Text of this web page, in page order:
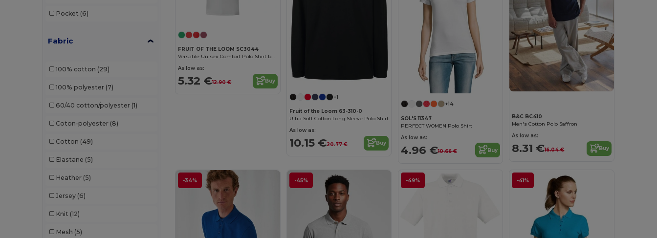
Pocket (6)
Fabric
100% cotton (29)
100% polyester (7)
60/40 cotton/polyester (1)
Coton-polyester (8)
Cotton (49)
Elastane (5)
Heather (5)
Jersey (6)
Knit (12)
Mesh (5)
FRUIT OF THE LOOM SC3044
Versatile Unisex Comfort Polo Shirt by Fruit of the Loom
As low as:
5.32 €12.90 € Buy
+1
Fruit of the Loom 63-310-0
Ultra Soft Cotton Long Sleeve Polo Shirt
As low as:
10.15 €20.77 € Buy
+14
SOL'S 11347
PERFECT WOMEN Polo Shirt
As low as:
4.96 €10.66 € Buy
B&C BC410
Men's Cotton Polo Saffron
As low as:
8.31 €16.04 € Buy
-34% -45% -49% -41%